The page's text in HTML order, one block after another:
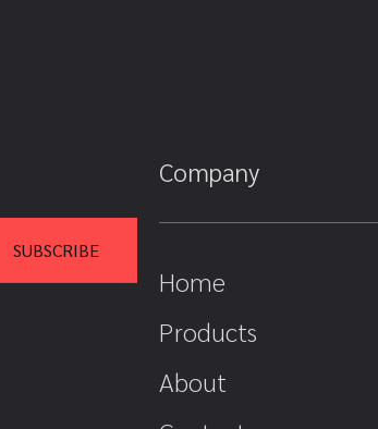
Company
Home
Products
About